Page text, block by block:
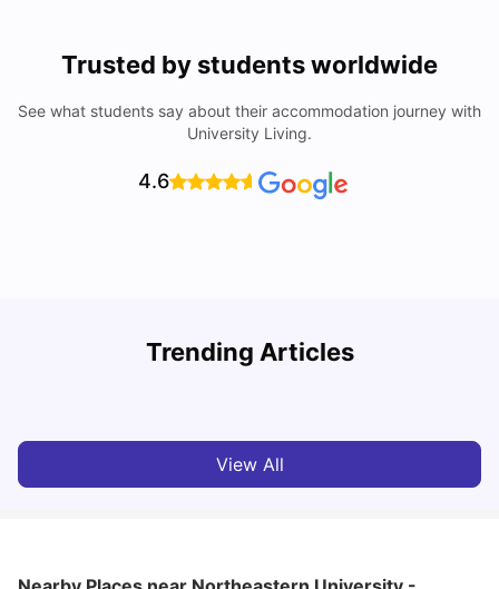
Trusted by students worldwide
See what students say about their accommodation journey with
University Living.
4.6
Trending Articles
Rankings, Scholarship & More
View All